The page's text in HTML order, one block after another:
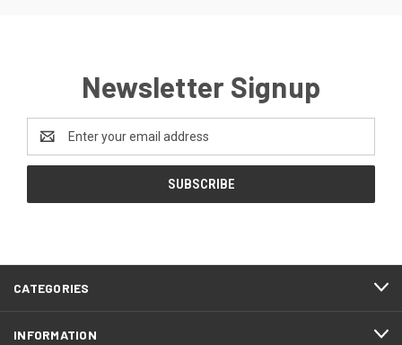
Newsletter Signup
Address
CATEGORIES
INFORMATION